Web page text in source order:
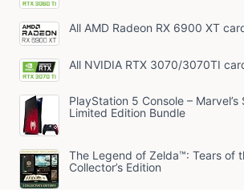
All AMD Radeon RX 6900 XT
All NVIDIA RTX 3070/3070TI
PlayStation 5 Console –
Limited Edition Bundle
The Legend of Zelda™: Tears of
Collector’s Edition